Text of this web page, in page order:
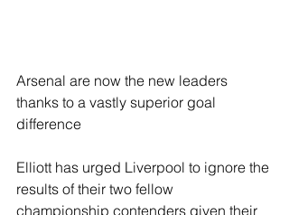
Arsenal are now the new leaders
thanks to a vastly superior goal
difference
Elliott has urged Liverpool to ignore the
results of their two fellow
championship contenders given their